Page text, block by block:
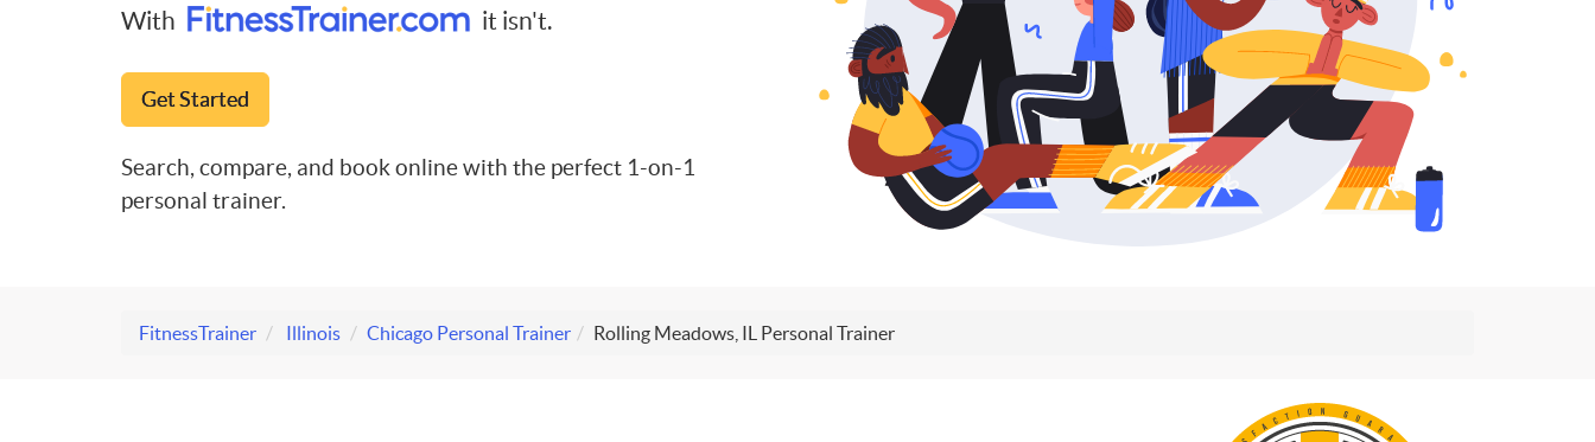
With it isn't.
Get Started
Search, compare, and book online with the perfect 1-on-1
personal trainer.
FitnessTrainer Illinois Chicago Personal Trainer Rolling Meadows, IL Personal Trainer